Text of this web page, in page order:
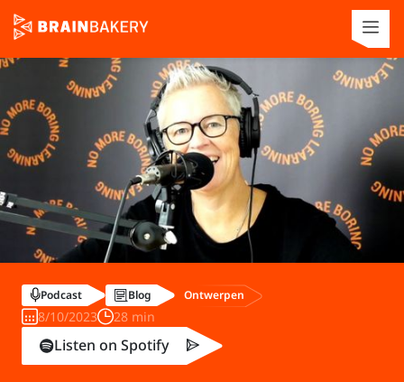
Podcast Blog Ontwerpen
8/10/2023 28 min
Listen on Spotify